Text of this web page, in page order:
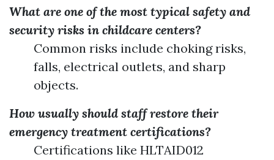
What are one of the most typical safety and
security risks in childcare centers?
Common risks include choking risks,
falls, electrical outlets, and sharp
objects.
How usually should staff restore their
emergency treatment certifications?
Certifications like HLTAID012